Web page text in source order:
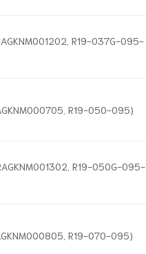
R19-037G-095-
R19-050-095)
R19-050G-095-
R19-070-095)